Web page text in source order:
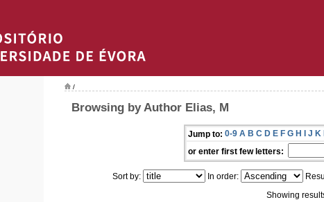
/
Browsing by Author Elias, M
Jump to: 0-9 A B C D E F G H I J K
or enter first few letters:
Sort by: In order:
Showing